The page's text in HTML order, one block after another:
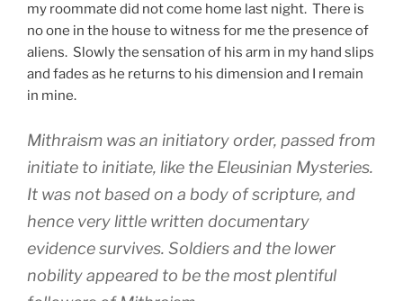
my roommate did not come home last night. There is
no one in the house to witness for me the presence of
aliens. Slowly the sensation of his arm in my hand slips
and fades as he returns to his dimension and I remain
in mine.
Mithraism was an initiatory order, passed from
initiate to initiate, like the Eleusinian Mysteries.
It was not based on a body of scripture, and
hence very little written documentary
evidence survives. Soldiers and the lower
nobility appeared to be the most plentiful